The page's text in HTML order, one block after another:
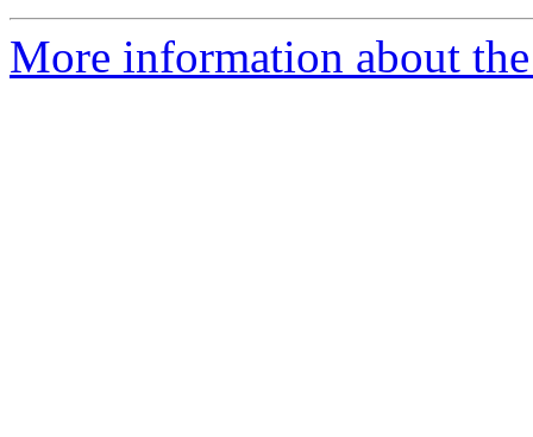
More information about